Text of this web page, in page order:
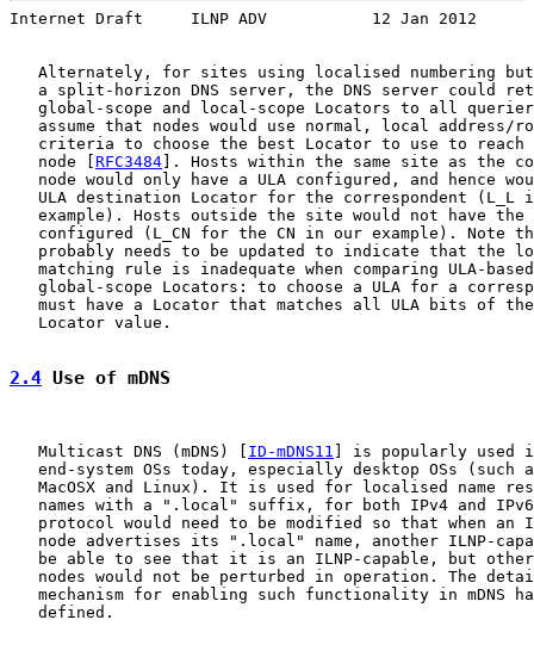
Internet Draft     ILNP ADV           12 Jan 2012
Alternately, for sites using localised numbering
a split-horizon DNS server, the DNS server could
global-scope and local-scope Locators to all
assume that nodes would use normal, local address/
criteria to choose the best Locator to use to reach
   node [
RFC3484 ]. Hosts within the same site as the
node would only have a ULA configured, and hence
ULA destination Locator for the correspondent (L_L
example). Hosts outside the site would not have the
configured (L_CN for the CN in our example). Note
probably needs to be updated to indicate that the
matching rule is inadequate when comparing ULA-
global-scope Locators: to choose a ULA for a
must have a Locator that matches all ULA bits of
   Locator value.
2.4 Use of mDNS
   Multicast DNS (mDNS) [
ID-mDNS11 ] is popularly used
end-system OSs today, especially desktop OSs (such
MacOSX and Linux). It is used for localised name
names with a ".local" suffix, for both IPv4 and
protocol would need to be modified so that when an
node advertises its ".local" name, another ILNP-
be able to see that it is an ILNP-capable, but
nodes would not be perturbed in operation. The
mechanism for enabling such functionality in mDNS
   defined.